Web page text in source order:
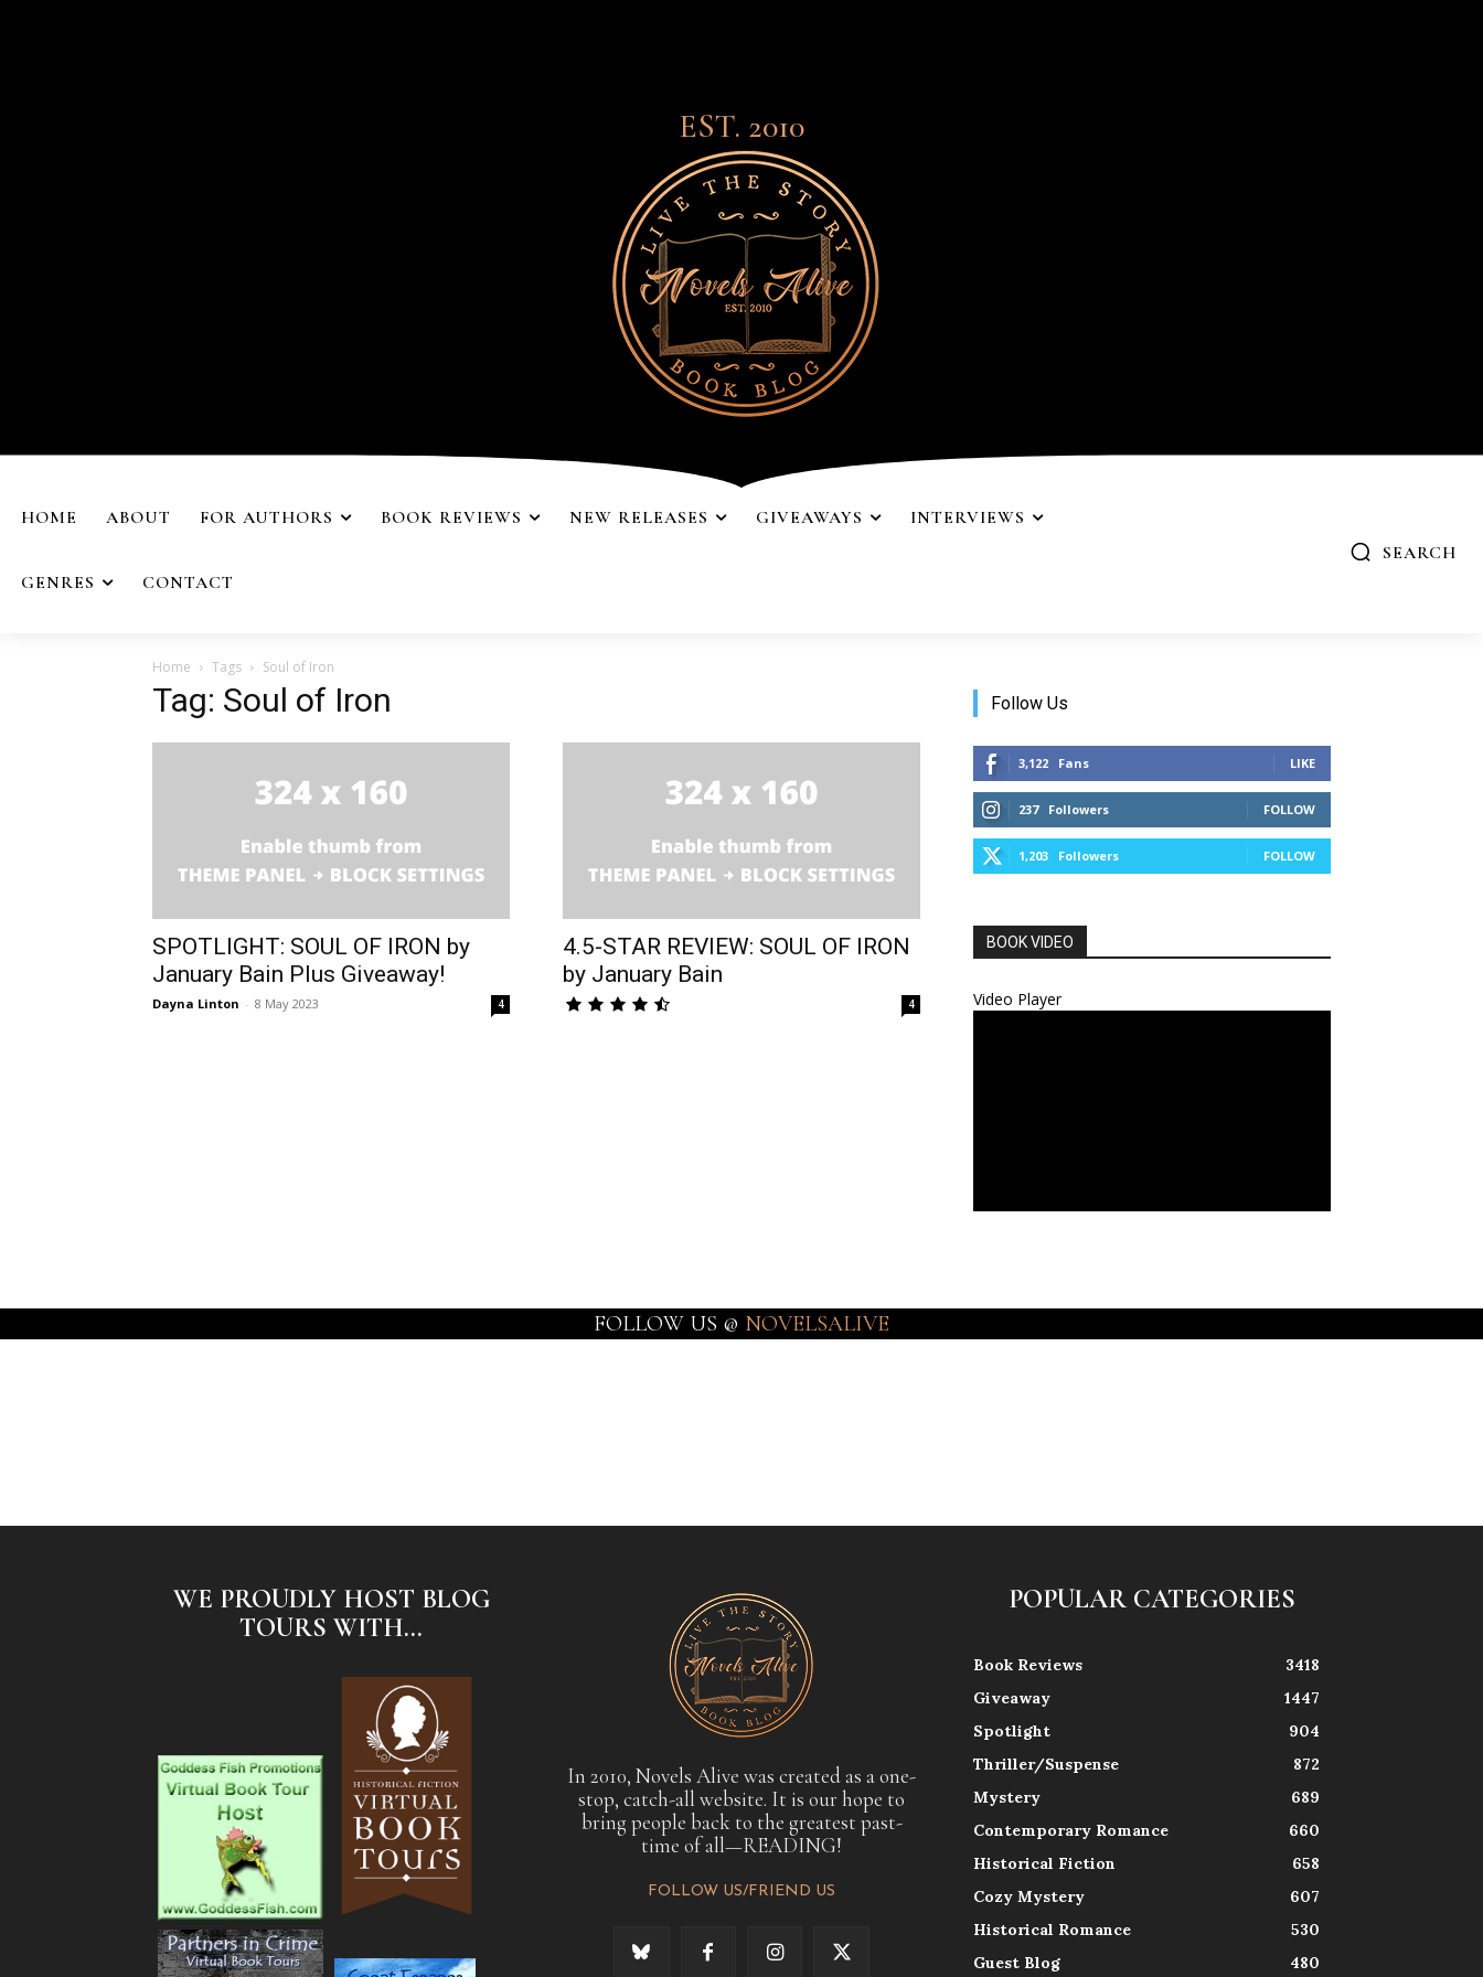
EST. 2010
HOME ABOUT FOR AUTHORS BOOK REVIEWS NEW RELEASES GIVEAWAYS INTERVIEWS
GENRES CONTACT
SEARCH
Home Tags Soul of Iron
Tag: Soul of Iron
SPOTLIGHT: SOUL OF IRON by
January Bain Plus Giveaway!
Dayna Linton - 8 May 2023 4
4.5-STAR REVIEW: SOUL OF IRON
by January Bain
4
Follow Us
3,122 Fans LIKE
237 Followers FOLLOW
1,203 Followers FOLLOW
BOOK VIDEO
Video Player
FOLLOW US @ NOVELSALIVE
WE PROUDLY HOST BLOG
TOURS WITH...
In 2010, Novels Alive was created as a one-
stop, catch-all website. It is our hope to
bring people back to the greatest past-
time of all—READING!
FOLLOW US/FRIEND US
POPULAR CATEGORIES
Book Reviews
3418
Giveaway
1447
Spotlight
904
Thriller/Suspense
872
Mystery
689
Contemporary Romance
660
Historical Fiction
658
Cozy Mystery
607
Historical Romance
530
Guest Blog
480